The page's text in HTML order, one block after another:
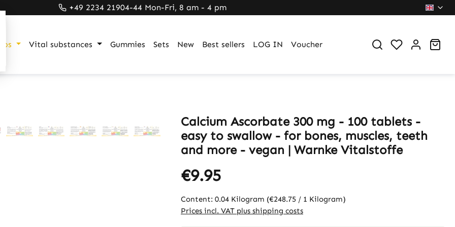
+49 2234 21904-44 Mon-Fri, 8 am - 4 pm
Vital substances Gummies Sets New Best sellers LOG IN Voucher You have 0
Calcium Ascorbate 300 mg - 100 tablets -
easy to swallow - for bones, muscles, teeth
and more - vegan | Warnke Vitalstoffe
€9.95
Content: 0.04 Kilogram (€248.75 / 1 Kilogram)
Prices incl. VAT plus shipping costs